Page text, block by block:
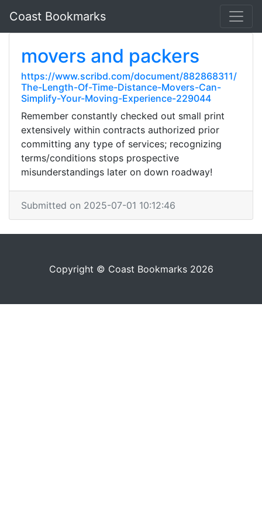
Coast Bookmarks
movers and packers
https://www.scribd.com/document/882868311/
The-Length-Of-Time-Distance-Movers-Can-
Simplify-Your-Moving-Experience-229044
Remember constantly checked out small print
extensively within contracts authorized prior
committing any type of services; recognizing
terms/conditions stops prospective
misunderstandings later on down roadway!
Submitted on 2025-07-01 10:12:46
Copyright © Coast Bookmarks 2026